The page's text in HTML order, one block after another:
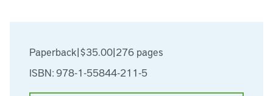
Paperback|$35.00|276 pages
ISBN: 978-1-55844-211-5